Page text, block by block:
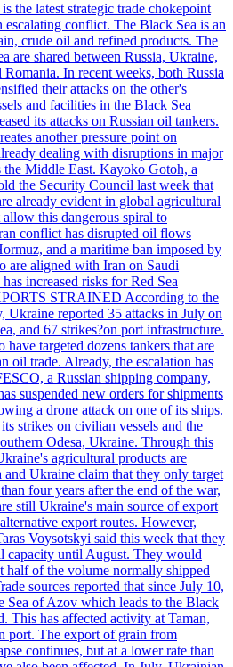
the latest strategic trade chokepoint
escalating conflict. The Black Sea is an
crude oil and refined products. The
are shared between Russia, Ukraine,
In recent weeks, both Russia
their attacks on the other's
and facilities in the Black Sea
its attacks on Russian oil tankers.
another pressure point on
dealing with disruptions in major
the Middle East. Kayoko Gotoh, a
the Security Council last week that
already evident in global agricultural
this dangerous spiral to
conflict has disrupted oil flows
and a maritime ban imposed by
are aligned with Iran on Saudi
increased risks for Red Sea
STRAINED According to the
Ukraine reported 35 attacks in July on
and 67 strikes?on port infrastructure.
have targeted dozens tankers that are
oil trade. Already, the escalation has
a Russian shipping company,
suspended new orders for shipments
a drone attack on one of its ships.
strikes on civilian vessels and the
Odesa, Ukraine. Through this
agricultural products are
and Ukraine claim that they only target
four years after the end of the war,
still Ukraine's main source of export
export routes. However,
Voysotskyi said this week that they
capacity until August. They would
half of the volume normally shipped
sources reported that since July 10,
Sea of Azov which leads to the Black
This has affected activity at Taman,
port. The export of grain from
continues, but at a lower rate than